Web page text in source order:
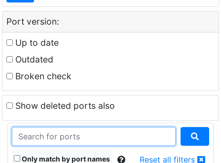
Port version:
Up to date
Outdated
Broken check
Show deleted ports also
Only match by port names Reset all filters